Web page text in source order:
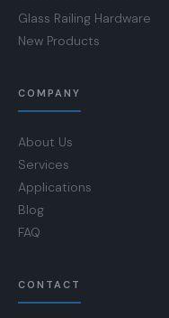
Glass Railing Hardware
New Products
COMPANY
About Us
Services
Applications
Blog
FAQ
CONTACT